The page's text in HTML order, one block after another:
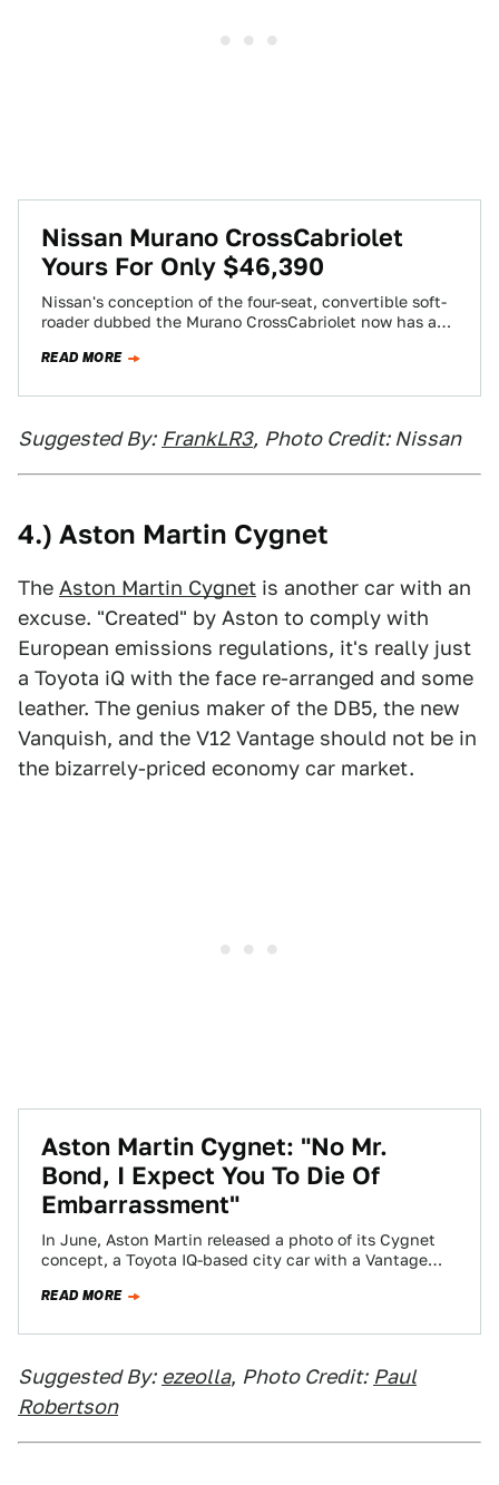
Nissan Murano CrossCabriolet
Yours For Only $46,390
Nissan's conception of the four-seat, convertible soft-
roader dubbed the Murano CrossCabriolet now has a
READ MORE
Suggested By: FrankLR3, Photo Credit: Nissan
4.) Aston Martin Cygnet
The Aston Martin Cygnet is another car with an
excuse. "Created" by Aston to comply with
European emissions regulations, it's really just
a Toyota iQ with the face re-arranged and some
leather. The genius maker of the DB5, the new
Vanquish, and the V12 Vantage should not be in
the bizarrely-priced economy car market.
Aston Martin Cygnet: "No Mr.
Bond, I Expect You To Die Of
Embarrassment"
In June, Aston Martin released a photo of its Cygnet
concept, a Toyota IQ-based city car with a Vantage
READ MORE
Suggested By: ezeolla, Photo Credit: Paul
Robertson